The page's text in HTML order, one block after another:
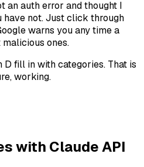
an auth error and thought I
have not. Just click through
warns you any time a
ones.
D fill in with categories. That is
working.
with Claude API